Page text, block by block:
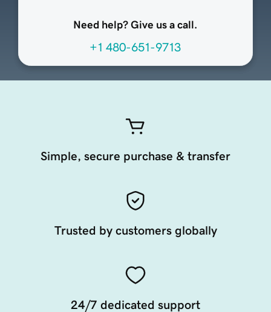
Need help? Give us a call.
+1 480-651-9713
Simple, secure purchase & transfer
Trusted by customers globally
24/7 dedicated support